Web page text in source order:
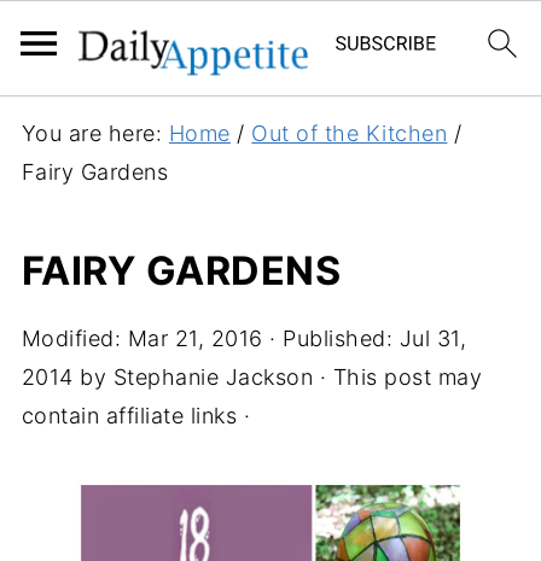
You are here: Home / Out of the Kitchen /
Fairy Gardens
FAIRY GARDENS
Modified: Mar 21, 2016 · Published: Jul 31,
2014 by Stephanie Jackson · This post may
contain affiliate links ·